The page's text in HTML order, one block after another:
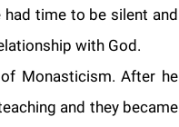
had time to be silent and
with God.
Monasticism. After he
and they became